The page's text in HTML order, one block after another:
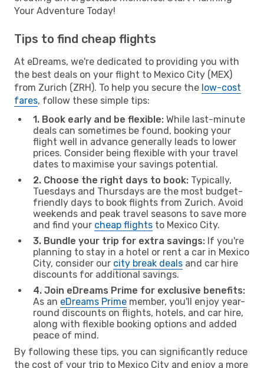
Your Adventure Today!
Tips to find cheap flights
At eDreams, we're dedicated to providing you with
the best deals on your flight to Mexico City (MEX)
from Zurich (ZRH). To help you secure the low-cost
fares, follow these simple tips:
1. Book early and be flexible: While last-minute
deals can sometimes be found, booking your
flight well in advance generally leads to lower
prices. Consider being flexible with your travel
dates to maximise your savings potential.
2. Choose the right days to book: Typically,
Tuesdays and Thursdays are the most budget-
friendly days to book flights from Zurich. Avoid
weekends and peak travel seasons to save more
and find your cheap flights to Mexico City.
3. Bundle your trip for extra savings: If you're
planning to stay in a hotel or rent a car in Mexico
City, consider our city break deals and car hire
discounts for additional savings.
4. Join eDreams Prime for exclusive benefits:
As an eDreams Prime member, you'll enjoy year-
round discounts on flights, hotels, and car hire,
along with flexible booking options and added
peace of mind.
By following these tips, you can significantly reduce
the cost of your trip to Mexico City and enjoy a more